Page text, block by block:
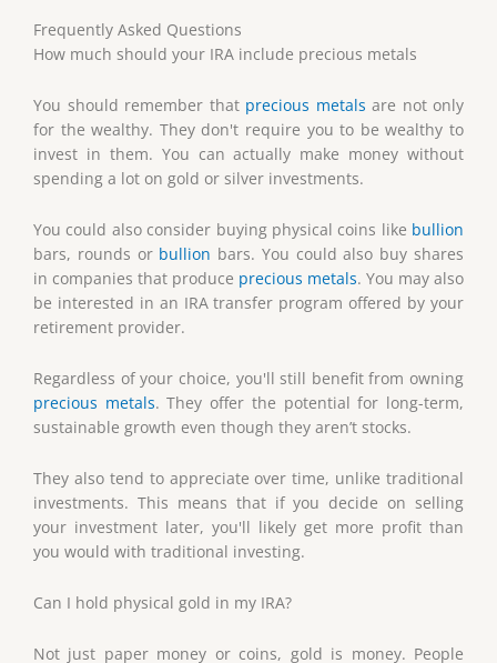
Frequently Asked Questions
How much should your IRA include precious metals
You should remember that precious metals are not only
for the wealthy. They don't require you to be wealthy to
invest in them. You can actually make money without
spending a lot on gold or silver investments.
You could also consider buying physical coins like bullion
bars, rounds or bullion bars. You could also buy shares
in companies that produce precious metals. You may also
be interested in an IRA transfer program offered by your
retirement provider.
Regardless of your choice, you'll still benefit from owning
precious metals. They offer the potential for long-term,
sustainable growth even though they aren’t stocks.
They also tend to appreciate over time, unlike traditional
investments. This means that if you decide on selling
your investment later, you'll likely get more profit than
you would with traditional investing.
Can I hold physical gold in my IRA?
Not just paper money or coins, gold is money. People